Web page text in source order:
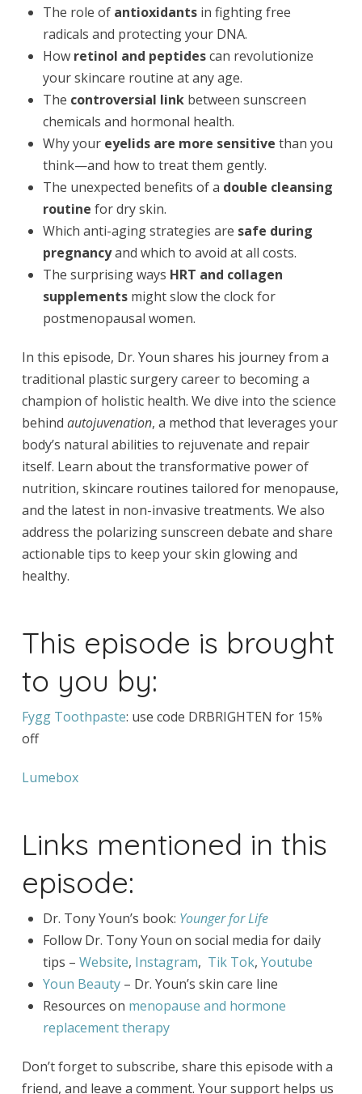
The role of antioxidants in fighting free
radicals and protecting your DNA.
How retinol and peptidescan revolutionize
your skincare routine at any age.
The controversial link between sunscreen
chemicals and hormonal health.
Why your eyelids are more sensitive than you
think—and how to treat them gently.
The unexpected benefits of a double cleansing
routine for dry skin.
Which anti-aging strategies are safe during
pregnancyand which to avoid at all costs.
The surprising ways HRT and collagen
supplements might slow the clock for
postmenopausal women.
In this episode, Dr. Youn shares his journey from a
traditional plastic surgery career to becoming a
champion of holistic health. We dive into the science
behind autojuvenation, a method that leverages your
body’s natural abilities to rejuvenate and repair
itself. Learn about the transformative power of
nutrition, skincare routines tailored for menopause,
and the latest in non-invasive treatments. We also
address the polarizing sunscreen debate and share
actionable tips to keep your skin glowing and
healthy.
This episode is brought
to you by:
Fygg Toothpaste: use code DRBRIGHTEN for 15%
off
Lumebox
Links mentioned in this
episode:
Dr. Tony Youn’s book: Younger for Life
Follow Dr. Tony Youn on social media for daily
tips –Website, Instagram, Tik Tok,Youtube
Youn Beauty – Dr. Youn’s skin care line
Resources on menopause and hormone
replacement therapy
Don’t forget to subscribe, share this episode with a
friend, and leave a comment. Your support helps us